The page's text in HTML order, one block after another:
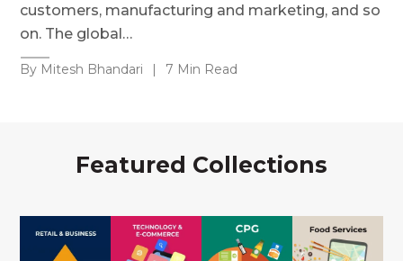
customers, manufacturing and marketing, and so
on. The global…
By Mitesh Bhandari | 7 Min Read
Featured Collections